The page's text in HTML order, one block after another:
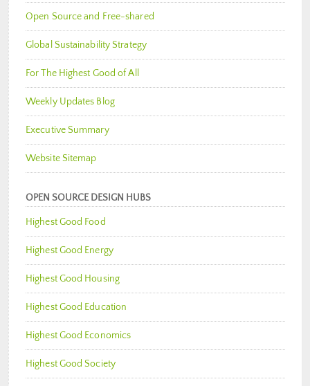
Open Source and Free-shared
Global Sustainability Strategy
For The Highest Good of All
Weekly Updates Blog
Executive Summary
Website Sitemap
OPEN SOURCE DESIGN HUBS
Highest Good Food
Highest Good Energy
Highest Good Housing
Highest Good Education
Highest Good Economics
Highest Good Society